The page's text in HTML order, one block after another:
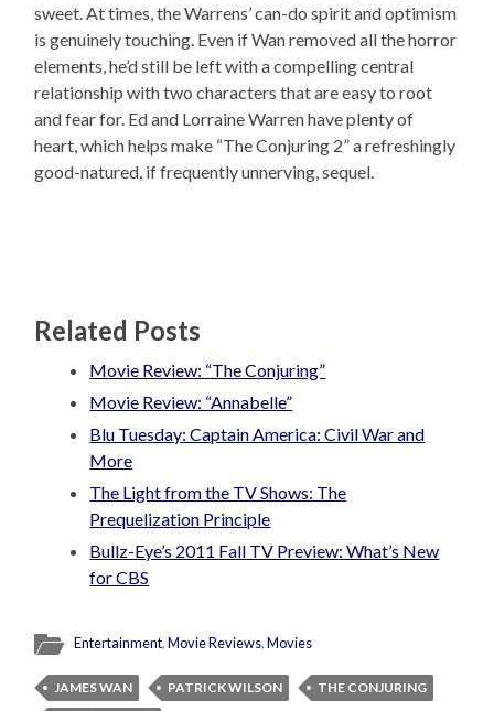
sweet. At times, the Warrens’ can-do spirit and optimism
is genuinely touching. Even if Wan removed all the horror
elements, he’d still be left with a compelling central
relationship with two characters that are easy to root
and fear for. Ed and Lorraine Warren have plenty of
heart, which helps make “The Conjuring 2” a refreshingly
good-natured, if frequently unnerving, sequel.
Related Posts
Movie Review: “The Conjuring”
Movie Review: “Annabelle”
Blu Tuesday: Captain America: Civil War and
More
The Light from the TV Shows: The
Prequelization Principle
Bullz-Eye’s 2011 Fall TV Preview: What’s New
for CBS
Entertainment,Movie Reviews,Movies
JAMES WAN PATRICK WILSON
THE CONJURING